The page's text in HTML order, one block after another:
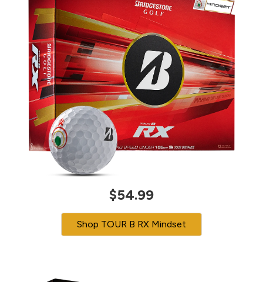
$54.99
Shop TOUR B RX Mindset